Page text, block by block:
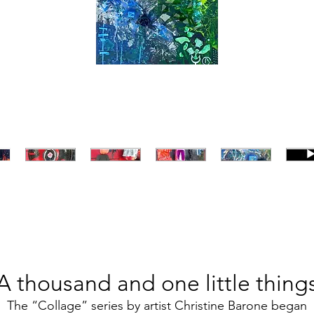
thousand and one little
The “Collage” series by artist Christine Barone began